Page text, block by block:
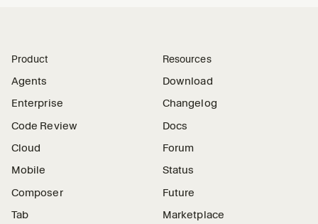
Product
Agents
Enterprise
Code Review
Cloud
Mobile
Composer
Tab
Resources
Download
Changelog
Docs
Forum
Status
Future
Marketplace